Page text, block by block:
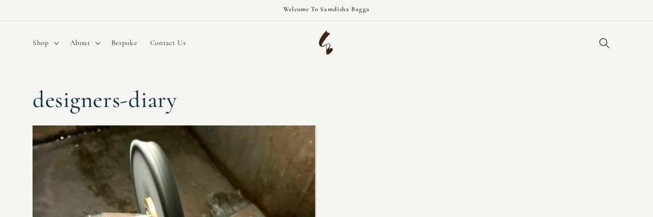
Welcome To Samdisha Bagga
Shop About Bespoke Contact Us
designers-diary